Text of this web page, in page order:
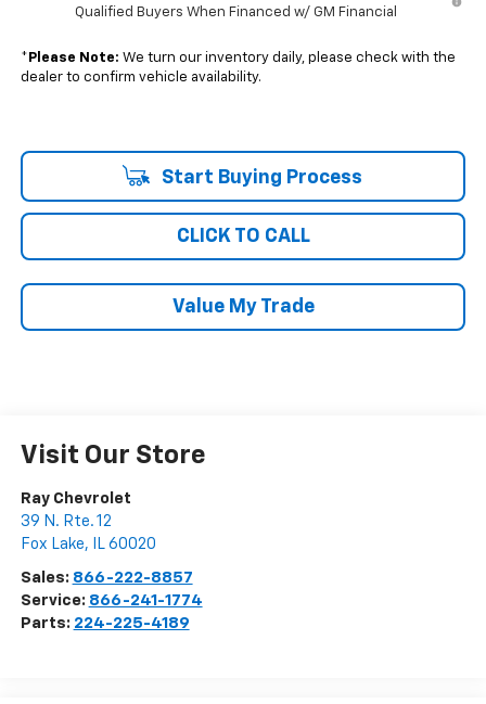
Qualified Buyers When Financed w/ GM Financial
* Please Note: We turn our inventory daily, please check with the
dealer to confirm vehicle availability.
Start Buying Process
CLICK TO CALL
Value My Trade
Visit Our Store
Ray Chevrolet
39 N. Rte. 12
Fox Lake, IL 60020
Sales: 866-222-8857
Service: 866-241-1774
Parts: 224-225-4189